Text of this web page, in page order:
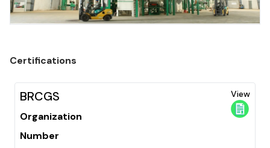
Certifications
BRCGS View
Organization
Number